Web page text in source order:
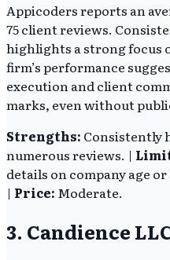
Appicoders reports an
75 client reviews.
highlights a strong focus
firm’s performance
execution and client
marks, even without
Strengths: Consistently
numerous reviews. |
details on company age
| Price: Moderate.
3. Candience